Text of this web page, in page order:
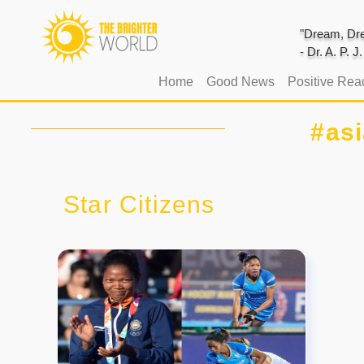
"Dream,
- Dr. A. P.
Home(current)
Good News Positive
Star Citizens